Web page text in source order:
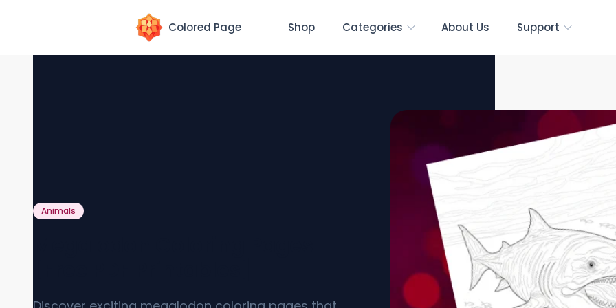
Colored Page Shop Categories About Us Support
Animals